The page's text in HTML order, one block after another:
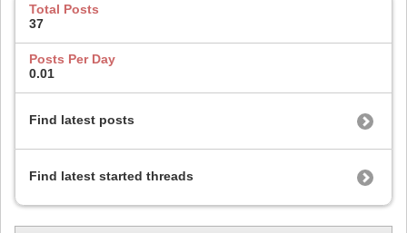
Total Posts
37
Posts Per Day
0.01
Find latest posts
Find latest started threads